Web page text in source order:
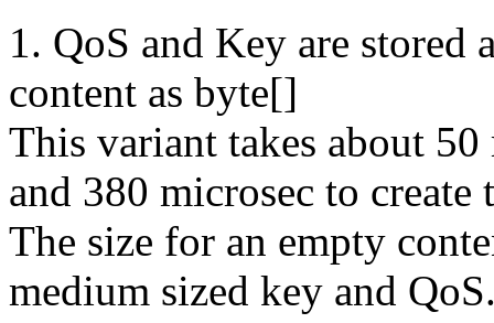
1. QoS and Key are
content as byte[]
This variant takes about
and 380 microsec to
The size for an empty
medium sized key and